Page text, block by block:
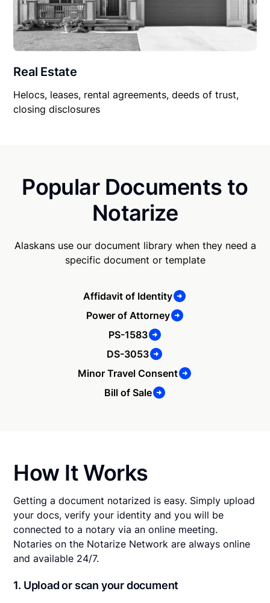
Real Estate
Helocs, leases, rental agreements, deeds of trust,
closing disclosures
Popular Documents to
Notarize
Alaskans use our document library when they need a
specific document or template
Affidavit of Identity
Power of Attorney
PS-1583
DS-3053
Minor Travel Consent
Bill of Sale
How It Works
Getting a document notarized is easy. Simply upload
your docs, verify your identity and you will be
connected to a notary via an online meeting.
Notaries on the Notarize Network are always online
and available 24/7.
1. Upload or scan your document